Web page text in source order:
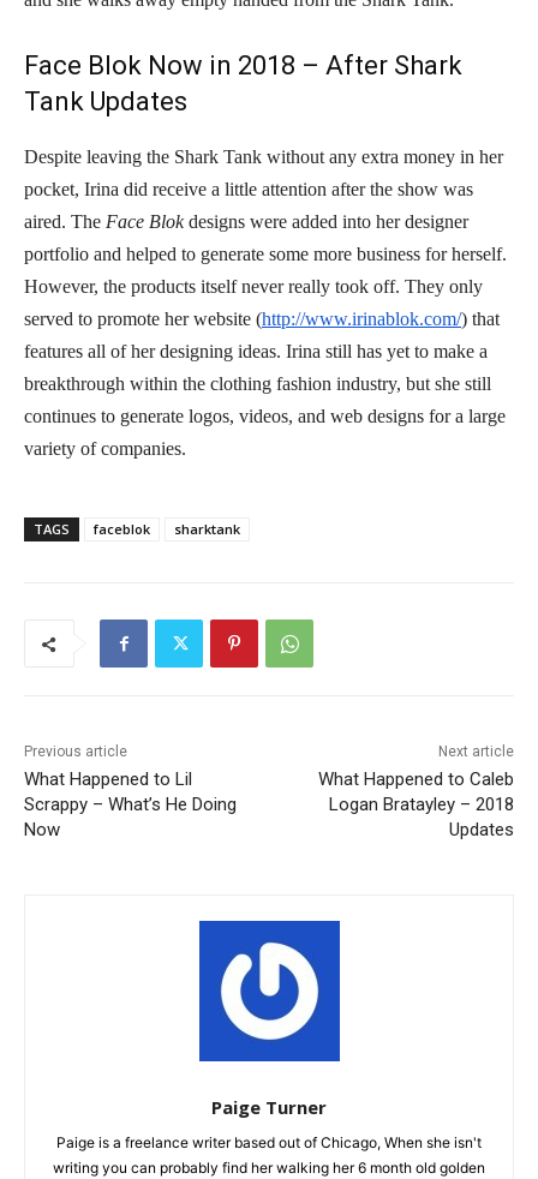
Face Blok Now in 2018 – After Shark
Tank Updates
Despite leaving the Shark Tank without any extra money in her
pocket, Irina did receive a little attention after the show was
aired. The Face Blokdesigns were added into her designer
portfolio and helped to generate some more business for herself.
However, the products itself never really took off. They only
served to promote her website (http://www.irinablok.com/) that
features all of her designing ideas. Irina still has yet to make a
breakthrough within the clothing fashion industry, but she still
continues to generate logos, videos, and web designs for a large
variety of companies.
TAGS faceblok sharktank
Previous article
What Happened to Lil
Scrappy – What’s He Doing
Now
Next article
What Happened to Caleb
Logan Bratayley – 2018
Updates
Paige Turner
Paige is a freelance writer based out of Chicago, When she isn't
writing you can probably find her walking her 6 month old golden